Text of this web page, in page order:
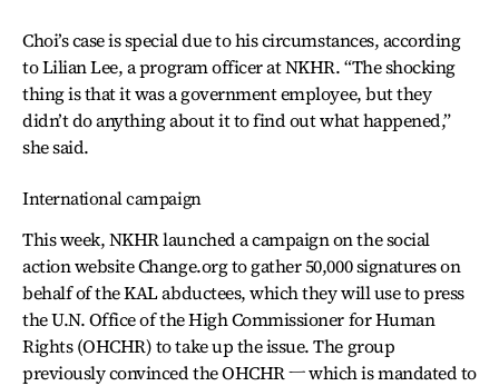
Choi’s case is special due to his circumstances, according
to Lilian Lee, a program officer at NKHR. “The shocking
thing is that it was a government employee, but they
didn’t do anything about it to find out what happened,”
she said.
International campaign
This week, NKHR launched a campaign on the social
action website Change.org to gather 50,000 signatures on
behalf of the KAL abductees, which they will use to press
the U.N. Office of the High Commissioner for Human
Rights (OHCHR) to take up the issue. The group
previously convinced the OHCHR ㅡ which is mandated to